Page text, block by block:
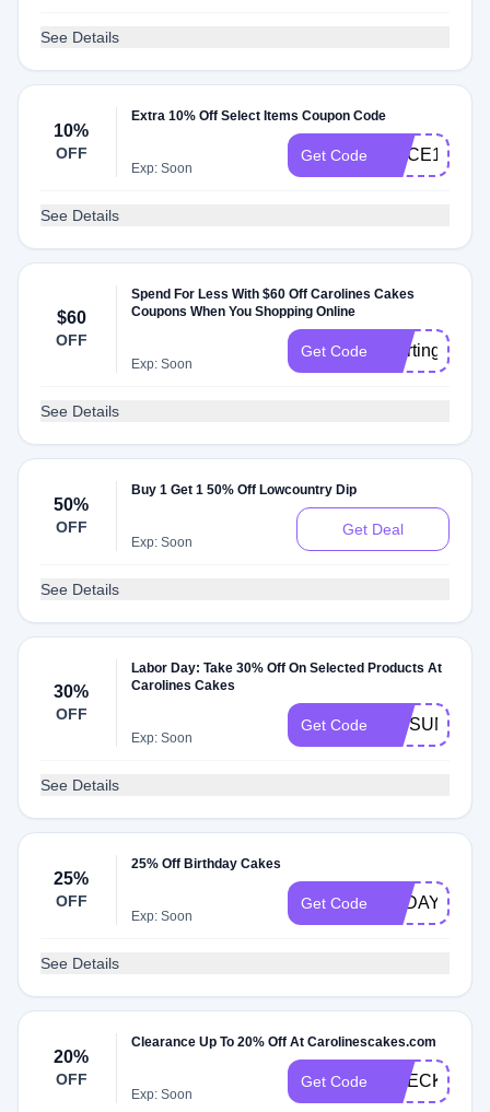
See Details
10%
OFF
Extra 10% Off Select Items Coupon Code
Exp: Soon
Get Code
See Details
$60
OFF
Spend For Less With $60 Off Carolines Cakes
Coupons When You Shopping Online
Exp: Soon
Get Code Starting
See Details
50%
OFF
Buy 1 Get 1 50% Off Lowcountry Dip
Exp: Soon
Get Deal
See Details
30%
OFF
Labor Day: Take 30% Off On Selected Products At
Carolines Cakes
Exp: Soon
Get Code VIPSUMMER
See Details
25%
OFF
25% Off Birthday Cakes
Exp: Soon
Get Code TODAY25
See Details
20%
OFF
Clearance Up To 20% Off At Carolinescakes.com
Exp: Soon
Get Code CHECK20